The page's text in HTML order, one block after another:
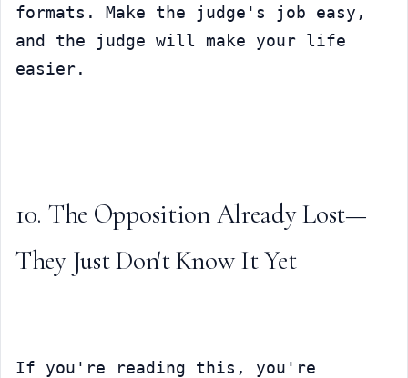
formats. Make the judge's job easy,
and the judge will make your life
easier.
10. The Opposition Already Lost—
They Just Don't Know It Yet
If you're reading this, you're